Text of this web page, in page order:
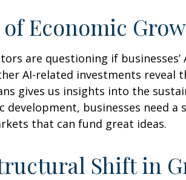
Economic
are questioning if
AI-related investments
gives us insights into the
businesses need
that can fund great ideas.
Shift in